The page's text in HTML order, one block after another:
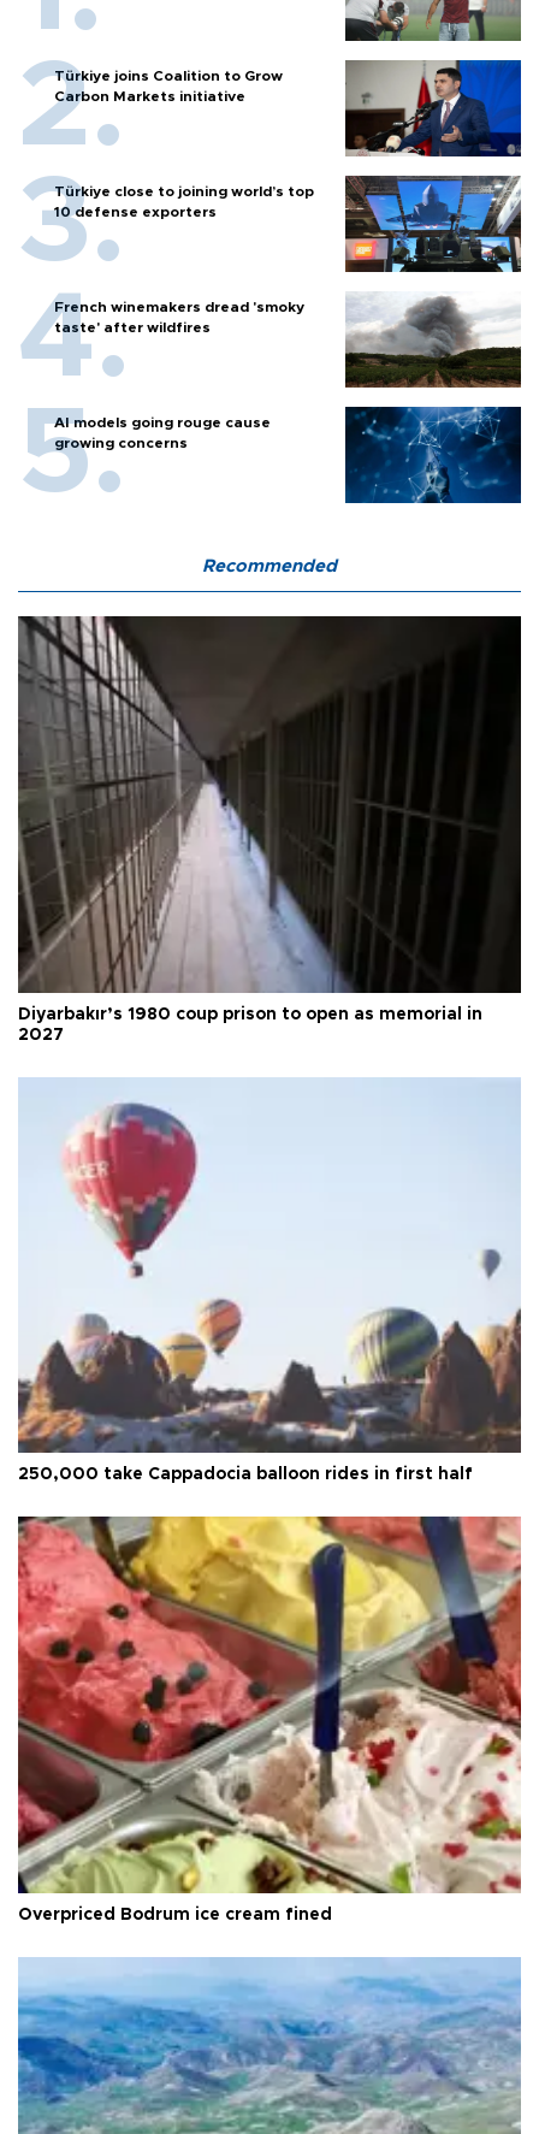
Türkiye joins Coalition to Grow
Carbon Markets initiative
Türkiye close to joining world’s top
10 defense exporters
French winemakers dread 'smoky
taste' after wildfires
AI models going rouge cause
growing concerns
Recommended
Diyarbakır’s 1980 coup prison to open as memorial in
2027
250,000 take Cappadocia balloon rides in first half
Overpriced Bodrum ice cream fined